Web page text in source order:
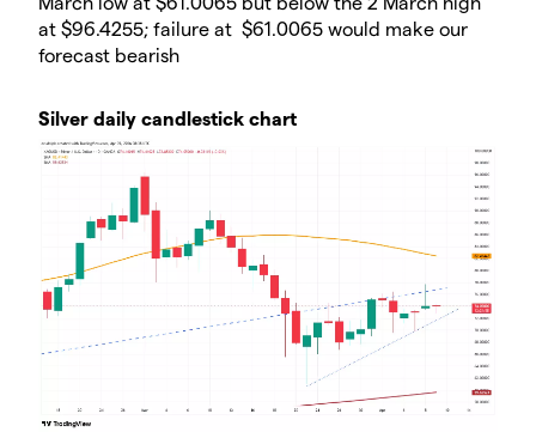
at $96.4255; failure at $61.0065 would make our
forecast bearish
Silver daily candlestick chart